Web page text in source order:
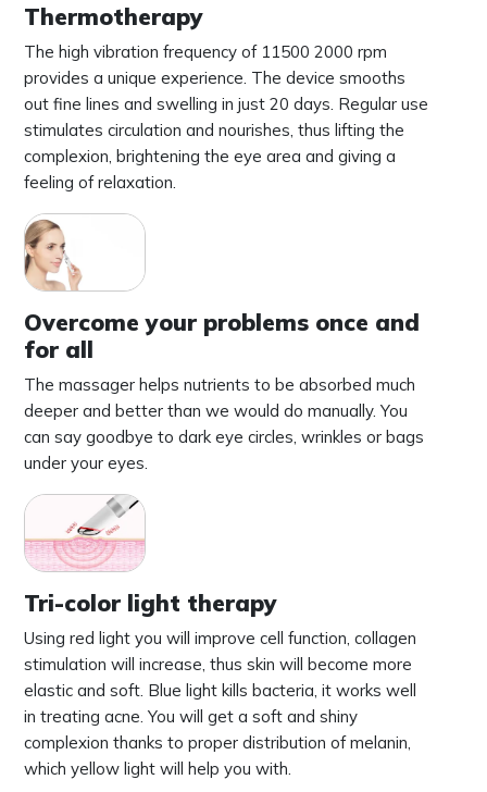
Thermotherapy
The high vibration frequency of 11500 2000 rpm
provides a unique experience. The device smooths
out fine lines and swelling in just 20 days. Regular use
stimulates circulation and nourishes, thus lifting the
complexion, brightening the eye area and giving a
feeling of relaxation.
Overcome your problems once and
for all
The massager helps nutrients to be absorbed much
deeper and better than we would do manually. You
can say goodbye to dark eye circles, wrinkles or bags
under your eyes.
Tri-color light therapy
Using red light you will improve cell function, collagen
stimulation will increase, thus skin will become more
elastic and soft. Blue light kills bacteria, it works well
in treating acne. You will get a soft and shiny
complexion thanks to proper distribution of melanin,
which yellow light will help you with.